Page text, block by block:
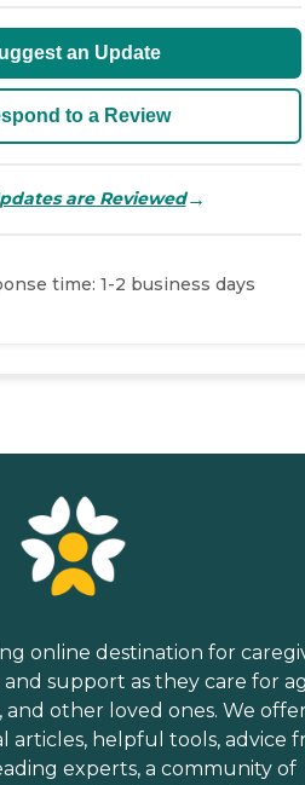
an Update
to a Review
are Reviewed→
time: 1-2 business days
online destination for
support as they care for
and other loved ones. We
articles, helpful tools, advice
experts, a community of